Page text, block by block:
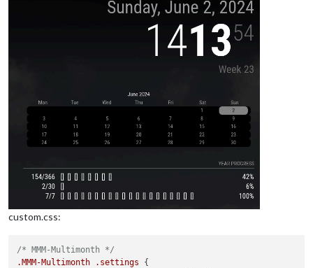
custom.css:
/* MMM-Multimonth */
.MMM-Multimonth
.settings {